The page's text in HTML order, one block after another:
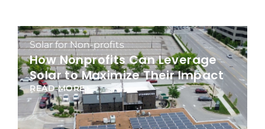
Solar for Non-profits
How Nonprofits Can Leverage
Solar to Maximize Their Impact
READ MORE